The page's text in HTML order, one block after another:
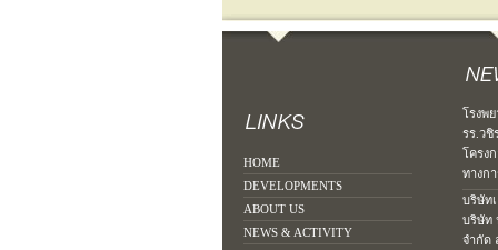
HOME
DEVELOPMENTS
ABOUT US
NEWS & ACTIVITY
โรงพ
รร.วชิ
โครง
ทางก
บริษัท
บริษัท
จำกัด